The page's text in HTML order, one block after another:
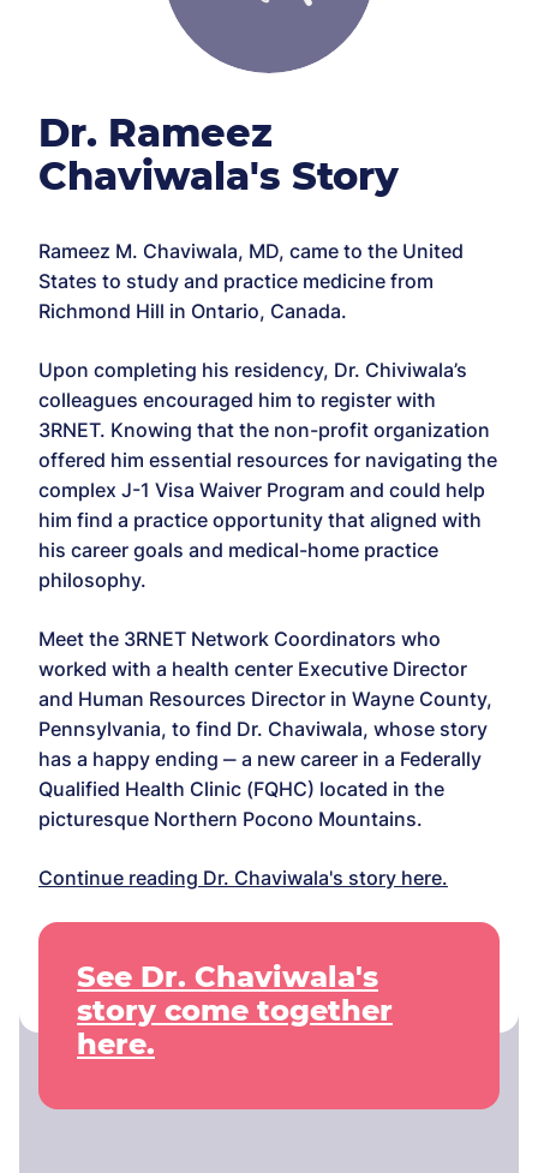
Dr. Rameez
Chaviwala's Story
Rameez M. Chaviwala, MD, came to the United
States to study and practice medicine from
Richmond Hill in Ontario, Canada.
Upon completing his residency, Dr. Chiviwala’s
colleagues encouraged him to register with
3RNET. Knowing that the non-profit organization
offered him essential resources for navigating the
complex J-1 Visa Waiver Program and could help
him find a practice opportunity that aligned with
his career goals and medical-home practice
philosophy.
Meet the 3RNET Network Coordinators who
worked with a health center Executive Director
and Human Resources Director in Wayne County,
Pennsylvania, to find Dr. Chaviwala, whose story
has a happy ending ‒ a new career in a Federally
Qualified Health Clinic (FQHC) located in the
picturesque Northern Pocono Mountains.
Continue reading Dr. Chaviwala's story here.
See Dr. Chaviwala's
story come together
here.